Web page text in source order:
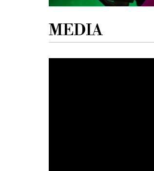
MEDIA